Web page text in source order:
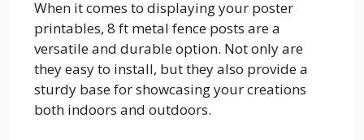
When it comes to displaying your poster
printables, 8 ft metal fence posts are a
versatile and durable option. Not only are
they easy to install, but they also provide a
sturdy base for showcasing your creations
both indoors and outdoors.